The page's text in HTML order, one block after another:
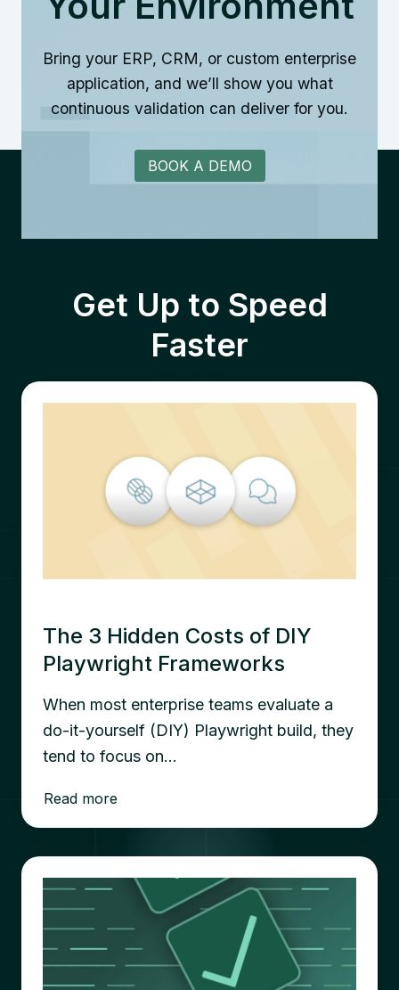
Bring your ERP, CRM, or custom enterprise
application, and we’ll show you what
continuous validation can deliver for you.
BOOK A DEMO
Get Up to Speed
Faster
The 3 Hidden Costs of DIY
Playwright Frameworks
When most enterprise teams evaluate a
do-it-yourself (DIY) Playwright build, they
tend to focus on…
Read more